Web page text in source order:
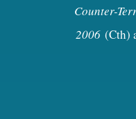
Counter-
2006 (Cth)